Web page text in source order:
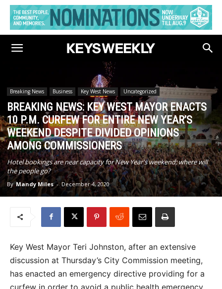
Breaking News Business Key West News Uncategorized
BREAKING NEWS: KEY WEST MAYOR ENACTS
10 P.M. CURFEW FOR ENTIRE NEW YEAR’S
WEEKEND DESPITE DIVIDED OPINIONS
AMONG COMMISSIONERS
Hotel bookings are near capacity for New Year's weekend; where will
the people go?
By Mandy Miles - December 4, 2020
Key West Mayor Teri Johnston, after an extensive
discussion at Thursday’s City Commission meeting,
has enacted an emergency directive providing for a
curfew in order to avoid a public health emergency